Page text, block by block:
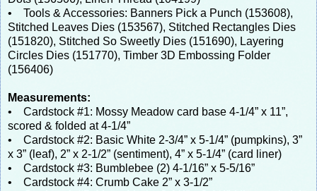
• Tools & Accessories: Banners Pick a Punch (153608),
Stitched Leaves Dies (153567), Stitched Rectangles Dies
(151820), Stitched So Sweetly Dies (151690), Layering
Circles Dies (151770), Timber 3D Embossing Folder
(156406)
Measurements:
• Cardstock #1: Mossy Meadow card base 4-1/4” x 11”,
scored & folded at 4-1/4”
• Cardstock #2: Basic White 2-3/4” x 5-1/4” (pumpkins), 3”
x 3” (leaf), 2” x 2-1/2” (sentiment), 4” x 5-1/4” (card liner)
• Cardstock #3: Bumblebee (2) 4-1/16” x 5-5/16”
• Cardstock #4: Crumb Cake 2” x 3-1/2”